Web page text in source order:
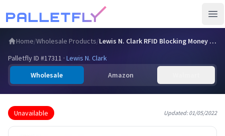
Home/Wholesale Products/
Lewis N. Clark RFID Blocking Money Belt Travel Pouch + Cred…
Palletfly ID #17311 · Lewis N. Clark
Wholesale
Amazon
Unavailable Updated:01/05/2022